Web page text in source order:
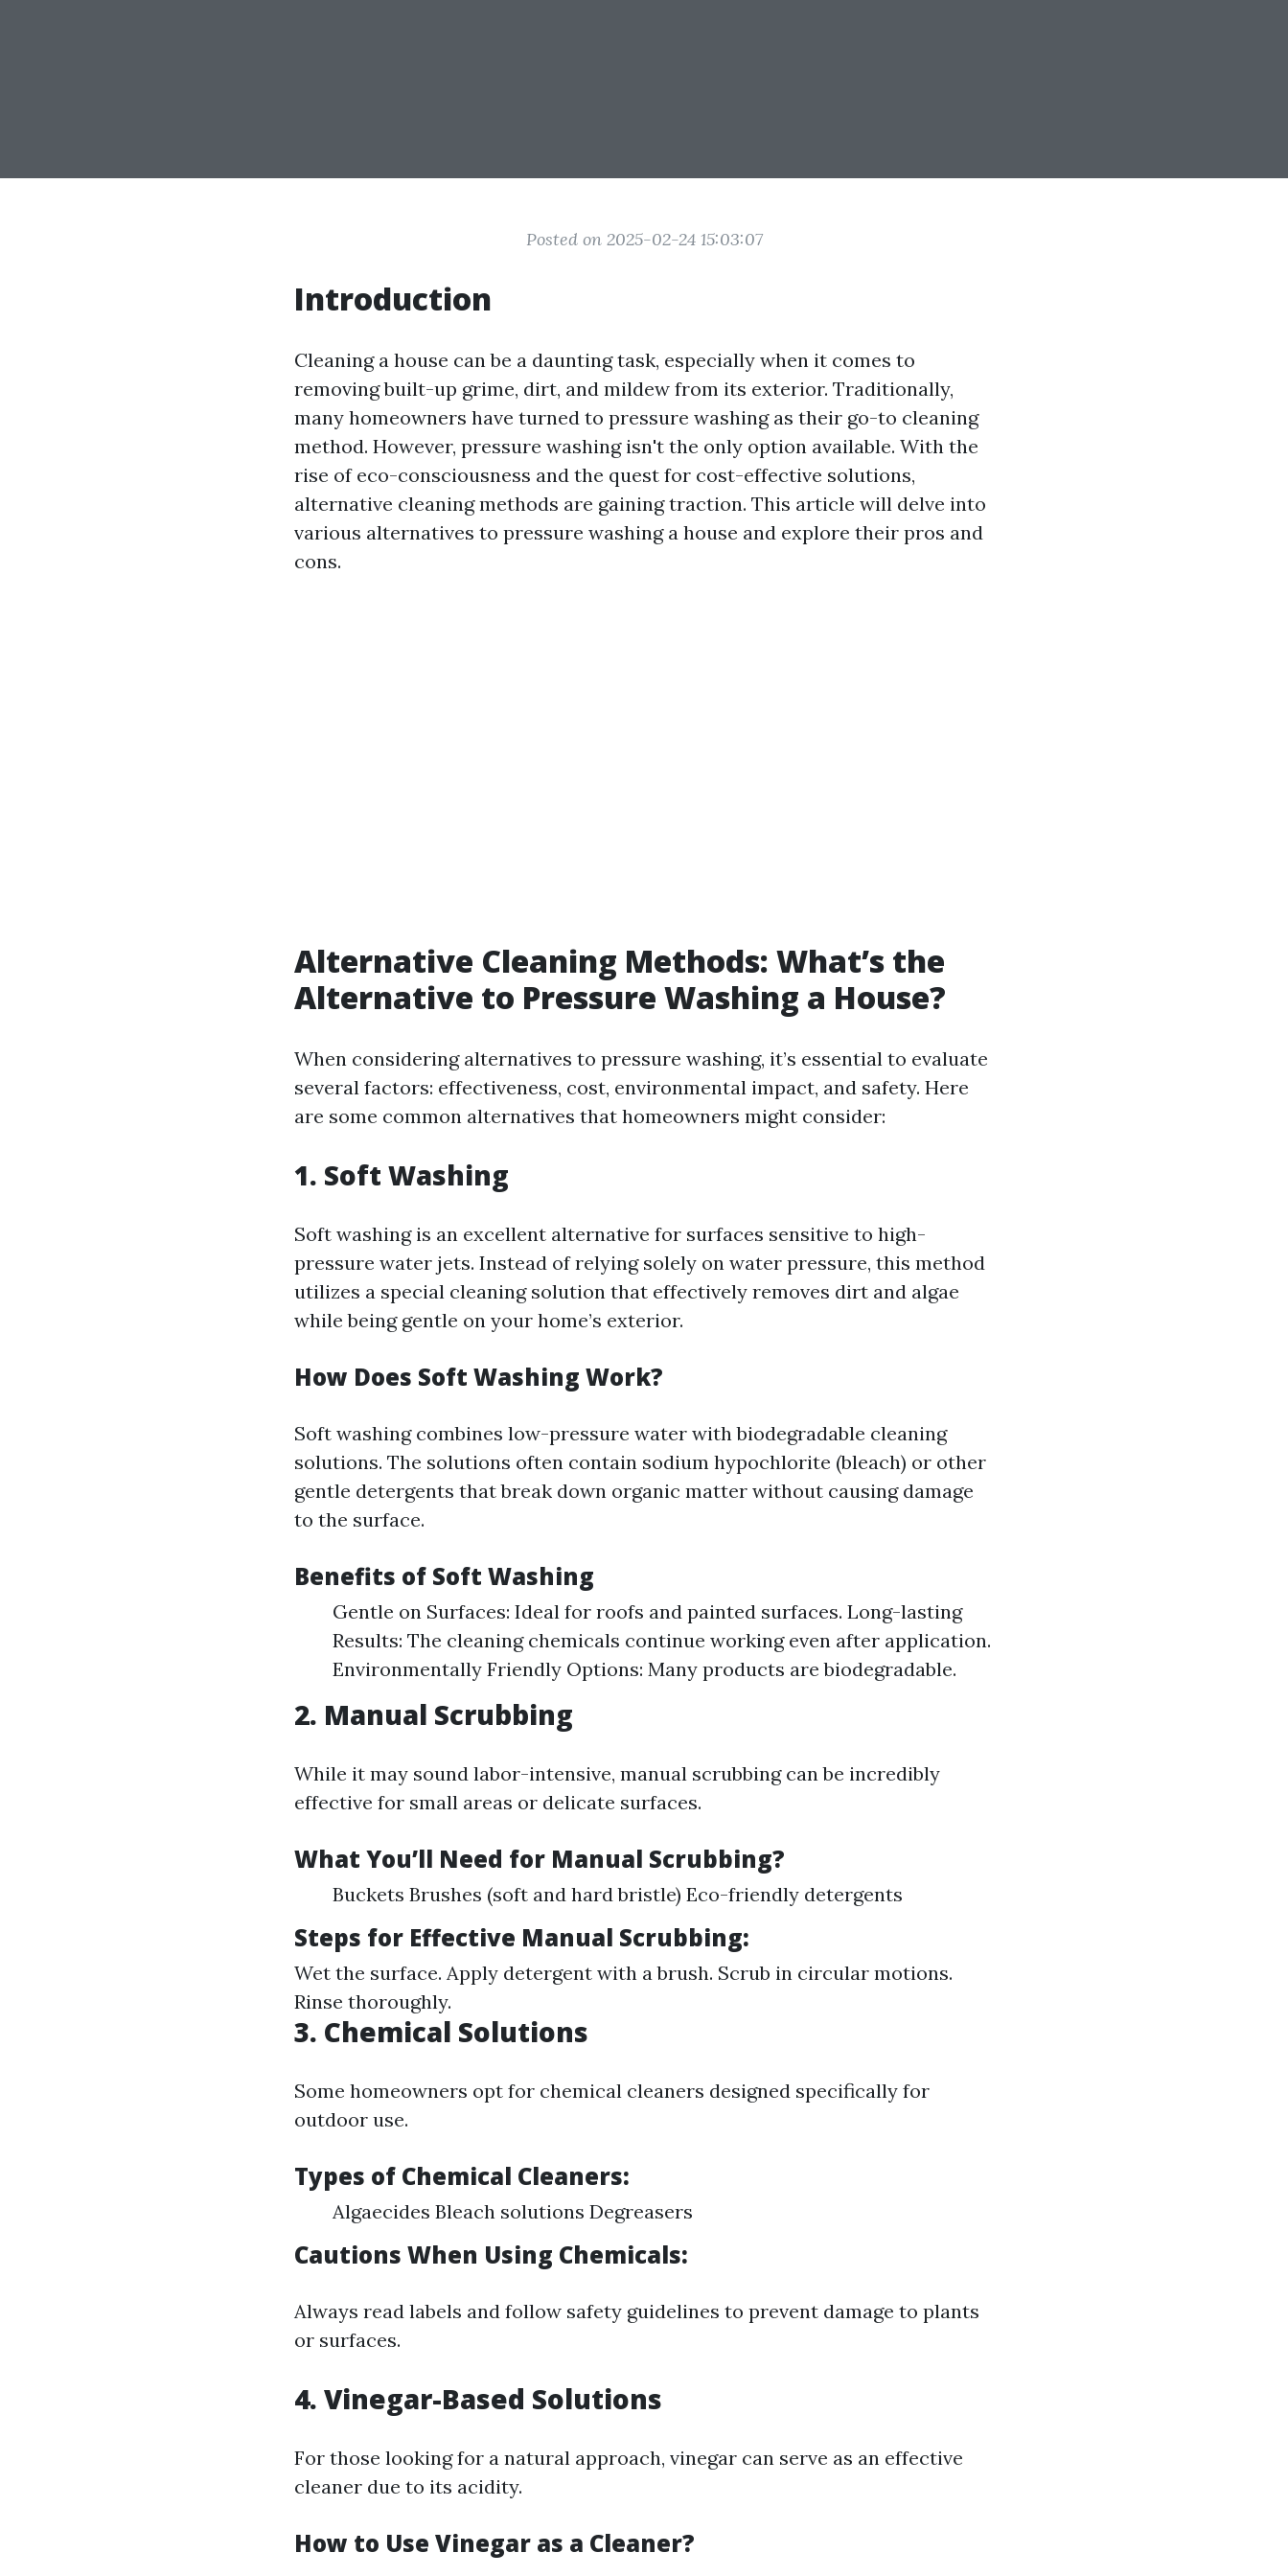
Posted on 2025-02-24 15:03:07
Introduction
Cleaning a house can be a daunting task, especially when it comes to
removing built-up grime, dirt, and mildew from its exterior. Traditionally,
many homeowners have turned to pressure washing as their go-to cleaning
method. However, pressure washing isn't the only option available. With the
rise of eco-consciousness and the quest for cost-effective solutions,
alternative cleaning methods are gaining traction. This article will delve into
various alternatives to pressure washing a house and explore their pros and
cons.
Alternative Cleaning Methods: What’s the
Alternative to Pressure Washing a House?
When considering alternatives to pressure washing, it’s essential to evaluate
several factors: effectiveness, cost, environmental impact, and safety. Here
are some common alternatives that homeowners might consider:
1. Soft Washing
Soft washing is an excellent alternative for surfaces sensitive to high-
pressure water jets. Instead of relying solely on water pressure, this method
utilizes a special cleaning solution that effectively removes dirt and algae
while being gentle on your home’s exterior.
How Does Soft Washing Work?
Soft washing combines low-pressure water with biodegradable cleaning
solutions. The solutions often contain sodium hypochlorite (bleach) or other
gentle detergents that break down organic matter without causing damage
to the surface.
Benefits of Soft Washing
Gentle on Surfaces: Ideal for roofs and painted surfaces. Long-lasting
Results: The cleaning chemicals continue working even after application.
Environmentally Friendly Options: Many products are biodegradable.
2. Manual Scrubbing
While it may sound labor-intensive, manual scrubbing can be incredibly
effective for small areas or delicate surfaces.
What You’ll Need for Manual Scrubbing?
Buckets Brushes (soft and hard bristle) Eco-friendly detergents
Steps for Effective Manual Scrubbing:
Wet the surface. Apply detergent with a brush. Scrub in circular motions.
Rinse thoroughly.
3. Chemical Solutions
Some homeowners opt for chemical cleaners designed specifically for
outdoor use.
Types of Chemical Cleaners:
Algaecides Bleach solutions Degreasers
Cautions When Using Chemicals:
Always read labels and follow safety guidelines to prevent damage to plants
or surfaces.
4. Vinegar-Based Solutions
For those looking for a natural approach, vinegar can serve as an effective
cleaner due to its acidity.
How to Use Vinegar as a Cleaner?